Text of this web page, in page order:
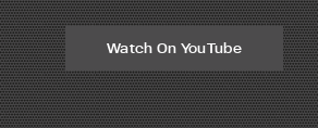
Watch On YouTube